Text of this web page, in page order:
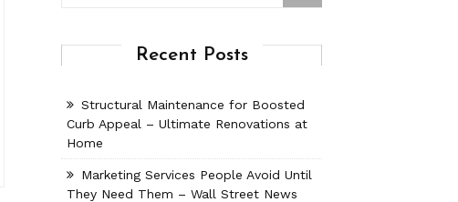
Recent Posts
Structural Maintenance for Boosted
Curb Appeal – Ultimate Renovations at
Home
Marketing Services People Avoid Until
They Need Them – Wall Street News